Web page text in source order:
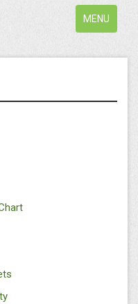
Toggle
navigation
MENU